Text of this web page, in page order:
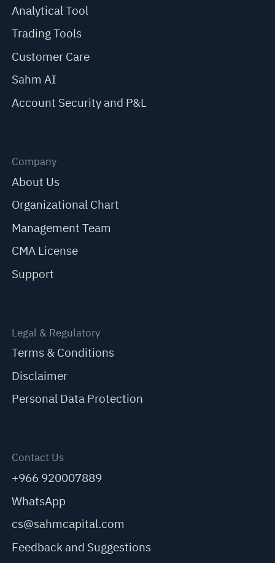
Analytical Tool
Trading Tools
Customer Care
Sahm AI
Account Security and P&L
Company
About Us
Organizational Chart
Management Team
CMA License
Support
Legal & Regulatory
Terms & Conditions
Disclaimer
Personal Data Protection
Contact Us
+966 920007889
WhatsApp
cs@sahmcapital.com
Feedback and Suggestions